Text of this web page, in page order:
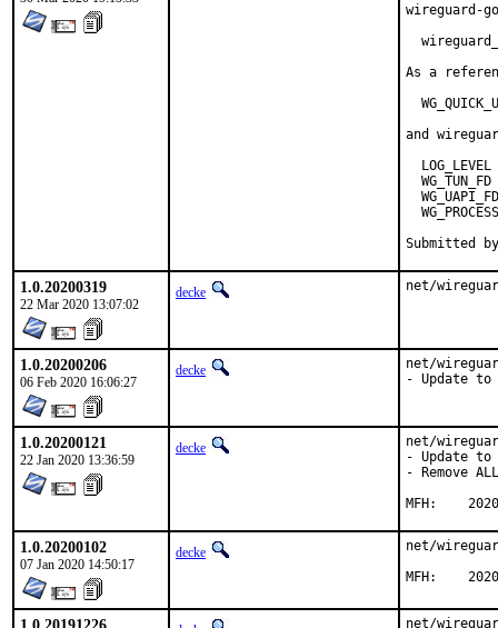
wireguard-
As a
and
  LOG_LEVEL
  WG_TUN_FD
  WG_UAPI_FD
1.0.20200319
22 Mar 2020 13:07:02
decke net/
1.0.20200206
06 Feb 2020 16:06:27
decke
net/
- Update to
1.0.20200121
22 Jan 2020 13:36:59
decke
net/
- Update to
- Remove
MFH:
1.0.20200102
07 Jan 2020 14:50:17
decke
net/
MFH:
net/